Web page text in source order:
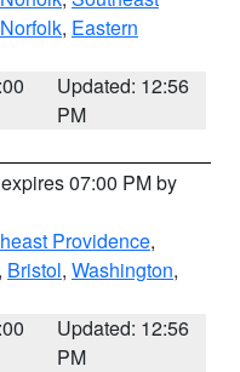
, Eastern
Updated: 12:56
PM
07:00 PM by
Providence,
, Bristol, Washington,
Updated: 12:56
PM